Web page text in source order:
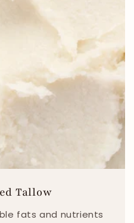
Tallow
fats and nutrients